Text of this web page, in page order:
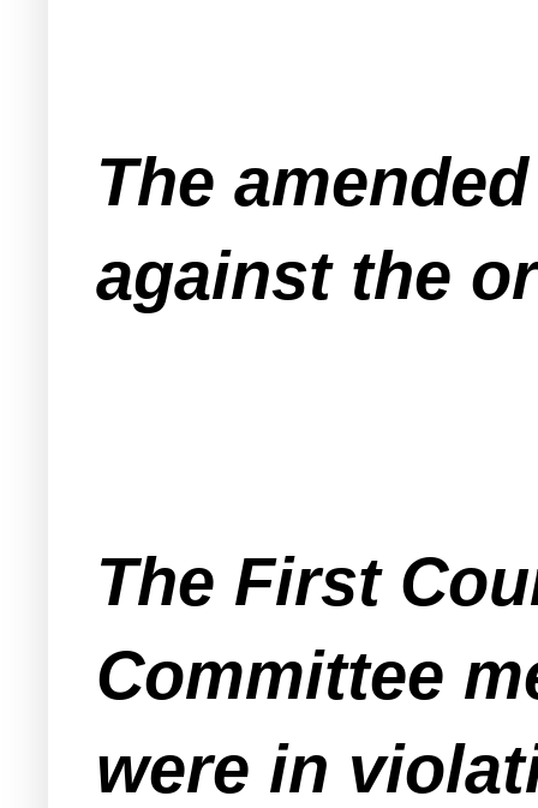
The
against the
The First
Committee
were in